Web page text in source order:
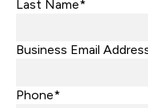
Last Name*
Business Email
Phone*